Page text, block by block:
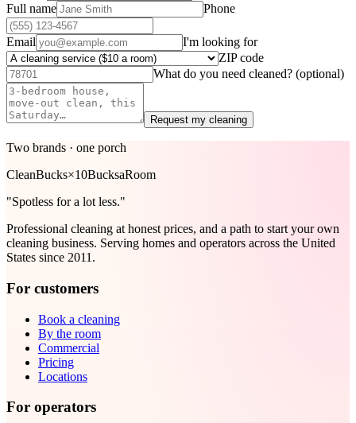
Full name
Phone
Email
I'm looking for
ZIP code
What do you need cleaned? (optional)
Request my cleaning
Two brands · one porch
CleanBucks×10BucksaRoom
"Spotless for a lot less."
Professional cleaning at honest prices, and a path to start your own
cleaning business. Serving homes and operators across the United
States since 2011.
For customers
Book a cleaning
By the room
Commercial
Pricing
Locations
For operators